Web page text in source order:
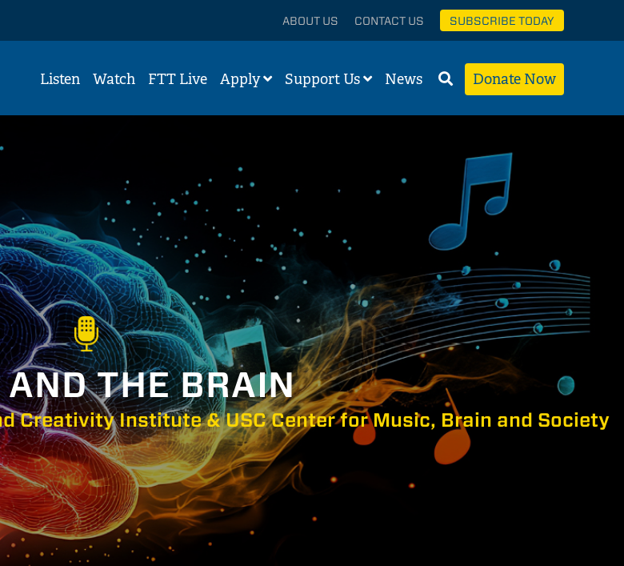
ABOUT US CONTACT US SUBSCRIBE TODAY
Listen Watch FTT Live Apply Support Us News Donate Now
THE BRAIN
Creativity Institute & USC Center for Music, Brain and Society